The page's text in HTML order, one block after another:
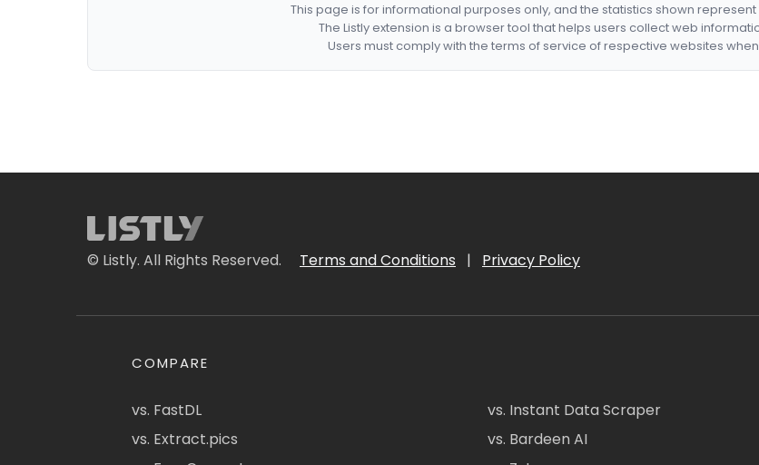
This page is for informational purposes only, and the statistics shown
The Listly extension is a browser tool that helps users collect web
Users must comply with the terms of service of respective websites
© Listly. All Rights Reserved. Terms and Conditions | Privacy Policy
COMPARE
vs. FastDL
vs. Extract.pics
vs. Instant Data Scraper
vs. Bardeen AI